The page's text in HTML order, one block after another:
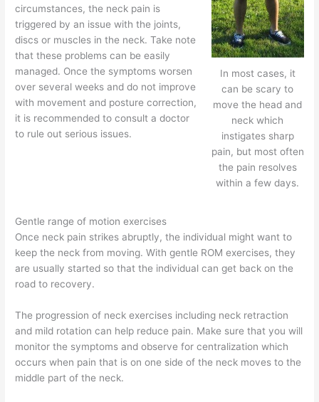
In most cases, it
can be scary to
move the head and
neck which
instigates sharp
pain, but most often
the pain resolves
within a few days.
circumstances, the neck pain is
triggered by an issue with the joints,
discs or muscles in the neck. Take note
that these problems can be easily
managed. Once the symptoms worsen
over several weeks and do not improve
with movement and posture correction,
it is recommended to consult a doctor
to rule out serious issues.
Gentle range of motion exercises
Once neck pain strikes abruptly, the individual might want to
keep the neck from moving. With gentle ROM exercises, they
are usually started so that the individual can get back on the
road to recovery.
The progression of neck exercises including neck retraction
and mild rotation can help reduce pain. Make sure that you will
monitor the symptoms and observe for centralization which
occurs when pain that is on one side of the neck moves to the
middle part of the neck.